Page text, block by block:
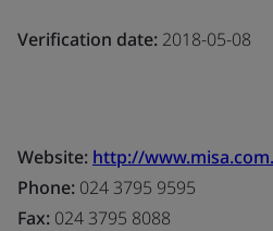
Verification date: 2018-05-08
Website: http://
Phone: 024 3795 9595
Fax: 024 3795 8088